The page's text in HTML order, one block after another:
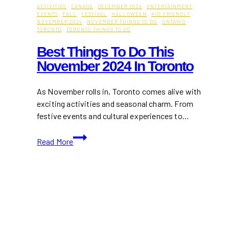
ACTIVITIES · CANADA · DECEMBER 2024 · ENTERTAINMENT ·
EVENTS · FALL · FESTIVAL · HALLOWEEN · KID-FRIENDLY ·
NOVEMBER 2024 · NOVEMBER THINGS TO DO · ONTARIO ·
TORONTO · TORONTO THINGS TO DO
Best Things To Do This
November 2024 In Toronto
As November rolls in, Toronto comes alive with
exciting activities and seasonal charm. From
festive events and cultural experiences to…
Read More
Best
Things